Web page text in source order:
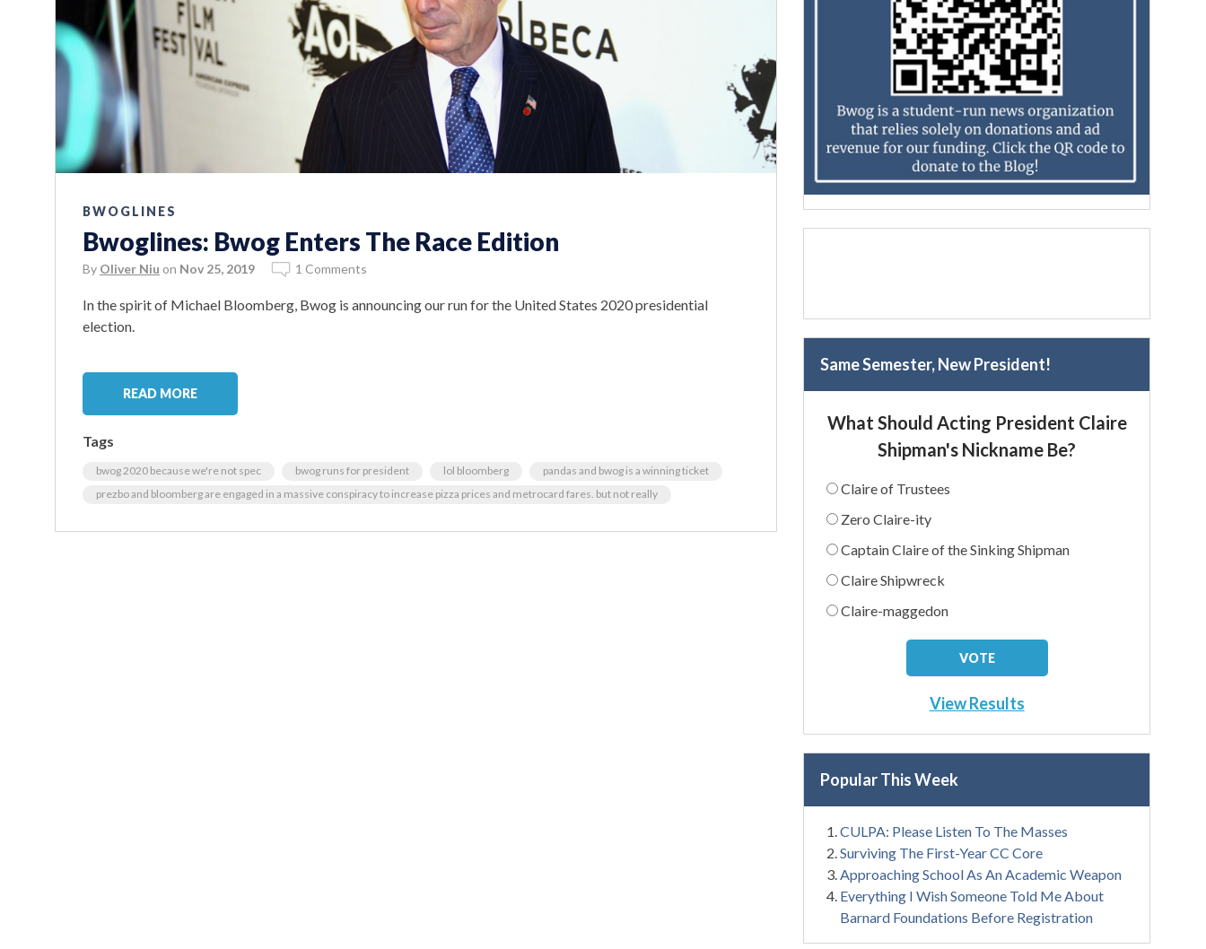
BWOGLINES
Bwoglines: Bwog Enters The Race Edition
By Oliver Niu on Nov 25, 2019 1 Comments
In the spirit of Michael Bloomberg, Bwog is announcing our run for the United States 2020 presidential
election.
READ MORE
Tags
bwog 2020 because we're not spec bwog runs for president lol bloomberg
pandas and bwog is a winning ticket
prezbo and bloomberg are engaged in a massive conspiracy to increase pizza prices and metrocard fares. but not really
Same Semester, New President!
What Should Acting President Claire
Shipman's Nickname Be?
Claire of Trustees
Zero Claire-ity
Captain Claire of the Sinking Shipman
Claire Shipwreck
Claire-maggedon
View Results
Popular This Week
CULPA: Please Listen To The Masses
Surviving The First-Year CC Core
Approaching School As An Academic Weapon
Everything I Wish Someone Told Me About
Barnard Foundations Before Registration